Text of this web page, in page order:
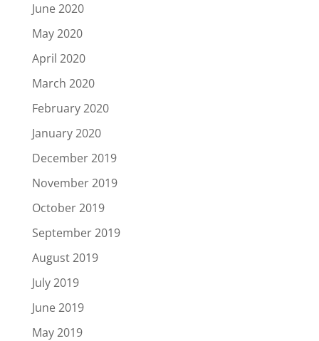
June 2020
May 2020
April 2020
March 2020
February 2020
January 2020
December 2019
November 2019
October 2019
September 2019
August 2019
July 2019
June 2019
May 2019